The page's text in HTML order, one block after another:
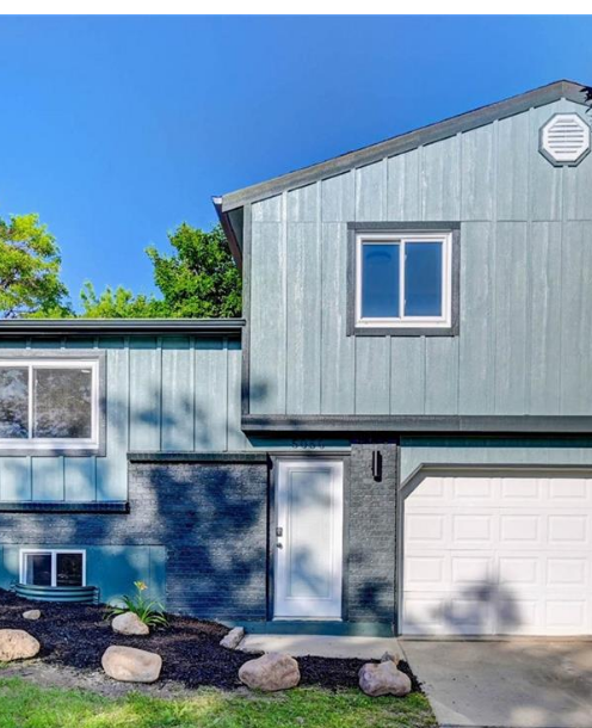
by Colorado
Property
Advisors via
call, email,
and text for
real estate
services. To
opt out,
you can
at any time
or reply
'help' for
unsubscribe
link in the
emails.
Message
and data
rates may
apply.
Message
frequency
may vary.
Privacy
Policy.
SUBMIT